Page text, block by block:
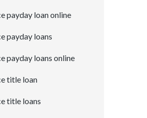
payday loan online
payday loans
payday loans online
title loan
title loans